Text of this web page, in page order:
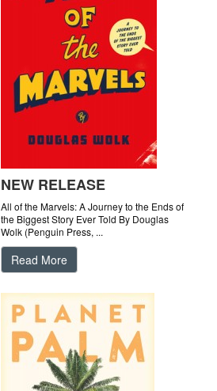
NEW RELEASE
All of the Marvels: A Journey to the Ends of
the Biggest Story Ever Told By Douglas
Wolk (Penguin Press, ...
Read More